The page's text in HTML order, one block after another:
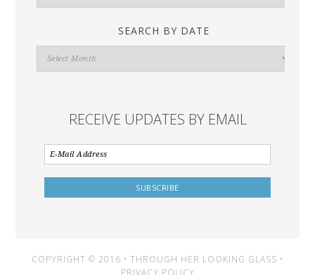
By
SEARCH BY DATE
Search
By
RECEIVE UPDATES BY EMAIL
COPYRIGHT © 2016 • THROUGH HER LOOKING GLASS •
PRIVACY POLICY